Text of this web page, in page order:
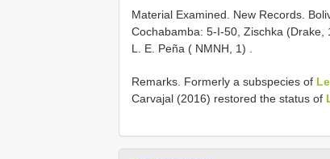
Material Examined. New Records.
Cochabamba: 5-I-50, Zischka (Drake,
L. E. Peña ( NMNH, 1)
Remarks. Formerly a subspecies of
Carvajal (2016) restored the status of